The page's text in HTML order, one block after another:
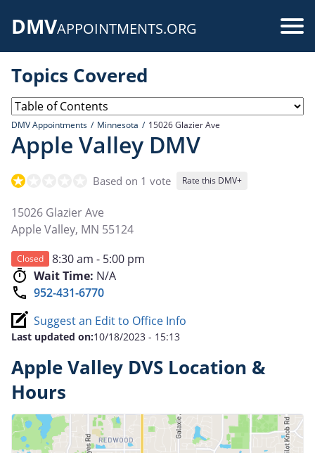
DMVAPPOINTMENTS.ORG
Topics Covered
DMV Appointments Minnesota 15026 Glazier Ave
Apple Valley DMV
Based on 1 vote Rate this DMV+
15026 Glazier Ave
Apple Valley, MN 55124
Closed
8:30 am - 5:00 pm
Wait Time: N/A
952-431-6770
Suggest an Edit to Office Info
Last updated on:10/18/2023 - 15:13
Apple Valley DVS Location &
Hours